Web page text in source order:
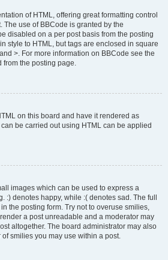
of HTML, offering great formatting control
The use of BBCode is granted by the
disabled on a per post basis from the posting
style to HTML, but tags are enclosed in square
>. For more information on BBCode see the
from the posting page.
on this board and have it rendered as
be carried out using HTML can be applied
images which can be used to express a
:) denotes happy, while :( denotes sad. The full
the posting form. Try not to overuse smilies,
a post unreadable and a moderator may
altogether. The board administrator may also
smilies you may use within a post.